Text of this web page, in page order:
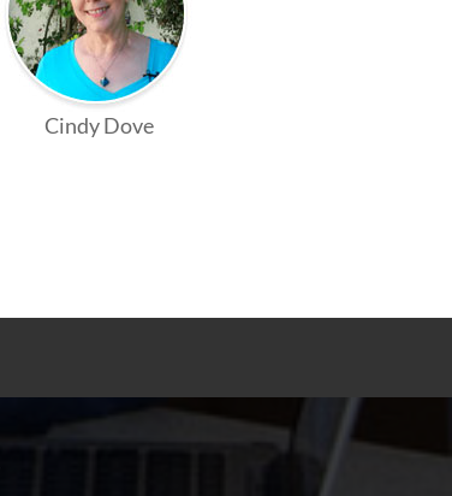
Cindy Dove